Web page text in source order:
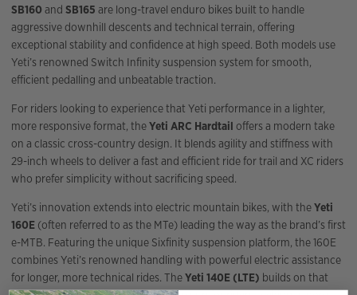
SB160 and SB165 are long-travel enduro bikes built to handle
aggressive downhill descents and technical terrain, offering
exceptional stability and confidence at high speed. Both models use
Yeti’s renowned Switch Infinity suspension system for smooth,
efficient pedalling and unbeatable traction.
For riders looking to experience that Yeti performance in a lighter,
more responsive format, theYeti ARC Hardtail offers a modern take
on a classic cross-country design. It blends agility and stiffness with
29-inch wheels to deliver a fast and efficient ride for trail and XC riders
who prefer simplicity without sacrificing speed.
Yeti’s innovation extends into electric mountain bikes, with theYeti
160E (often referred to as the MTe) leading the way as the brand’s first
e-MTB. Featuring the unique Sixfinity suspension platform, the 160E
combines Yeti’s renowned handling with powerful electric assistance
for longer, more technical rides. TheYeti 140E (LTE) builds on that